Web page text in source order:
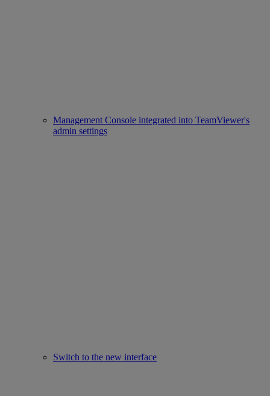
Management Console integrated into TeamViewer's
admin settings
Switch to the new interface